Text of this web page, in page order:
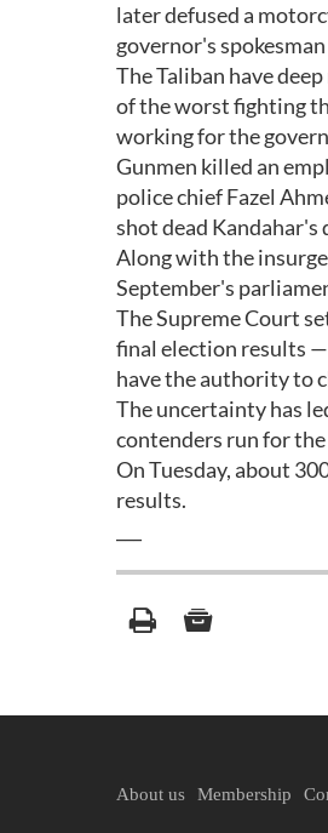
later defused a
governor's
The Taliban have
of the worst fighting
working for the
Gunmen killed an
police chief Fazel
shot dead Kandahar's
Along with the
September's
The Supreme Court
final election results
have the authority to
The uncertainty has
contenders run for the
On Tuesday, about
results.
About us Membership